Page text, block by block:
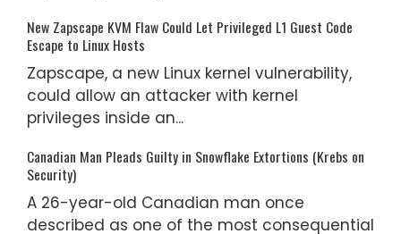
New Zapscape KVM Flaw Could Let Privileged L1 Guest Code
Escape to Linux Hosts
Zapscape, a new Linux kernel vulnerability,
could allow an attacker with kernel
privileges inside an...
Canadian Man Pleads Guilty in Snowflake Extortions (Krebs on
Security)
A 26-year-old Canadian man once
described as one of the most consequential